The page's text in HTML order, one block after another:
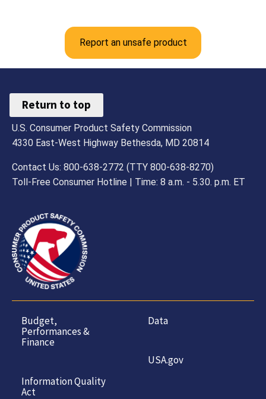
Report an unsafe product
Return to top
U.S. Consumer Product Safety Commission
4330 East-West Highway Bethesda, MD 20814
Contact Us: 800-638-2772 (TTY 800-638-8270)
Toll-Free Consumer Hotline | Time: 8 a.m. - 5.30. p.m. ET
Budget,
Performances &
Finance
Information Quality
Act
Data
USA.gov